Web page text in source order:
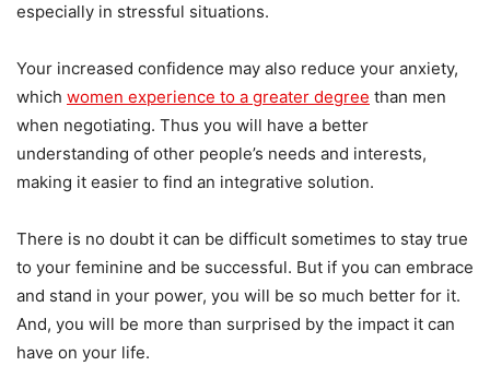
especially in stressful situations.
Your increased confidence may also reduce your anxiety,
which women experience to a greater degree than men
when negotiating. Thus you will have a better
understanding of other people’s needs and interests,
making it easier to find an integrative solution.
There is no doubt it can be difficult sometimes to stay true
to your feminine and be successful. But if you can embrace
and stand in your power, you will be so much better for it.
And, you will be more than surprised by the impact it can
have on your life.